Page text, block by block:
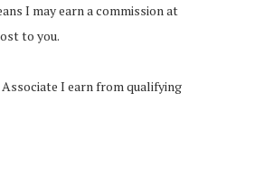
I may earn a commission at
to you.
I earn from qualifying